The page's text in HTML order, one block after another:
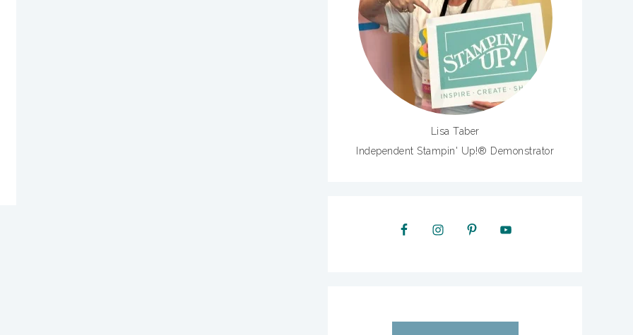
Lisa Taber
Independent Stampin' Up!® Demonstrator